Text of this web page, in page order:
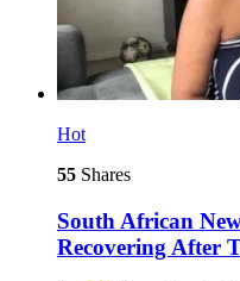
Hot
55 Shares
South African
Recovering After